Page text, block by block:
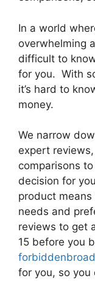
In a world
overwhelming
difficult to
for you. With
it’s hard to
money.
We narrow
expert reviews,
comparisons
decision for
product
needs and
reviews to get
15 before you
for you, so you